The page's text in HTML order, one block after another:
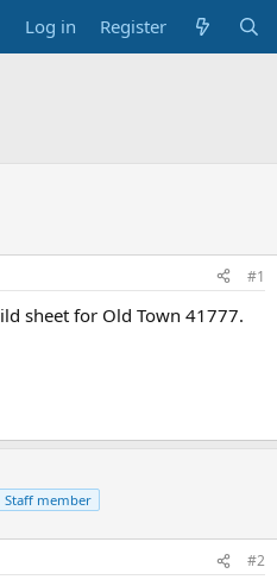
Log in Register
#1
sheet for Old Town 41777.
Staff member
#2